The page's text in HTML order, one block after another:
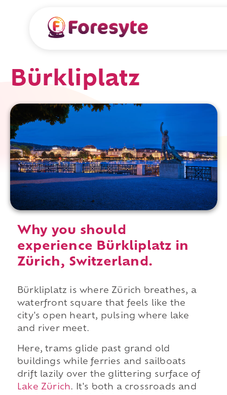
Bürkliplatz
Why you should
experience Bürkliplatz in
Zürich, Switzerland.
Bürkliplatz is where Zürich breathes, a
waterfront square that feels like the
city's open heart, pulsing where lake
and river meet.
Here, trams glide past grand old
buildings while ferries and sailboats
drift lazily over the glittering surface of
Lake Zürich. It's both a crossroads and